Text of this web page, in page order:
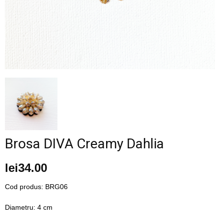
lifestyle
Brosa DIVA Creamy Dahlia
lei34.00
Cod produs: BRG06
Diametru: 4 cm